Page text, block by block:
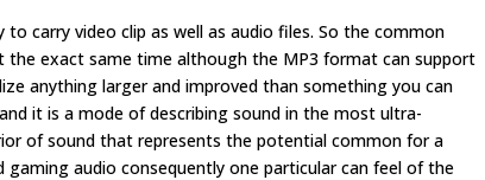
carry video clip as well as audio files. So the common
exact same time although the MP3 format can support
anything larger and improved than something you can
it is a mode of describing sound in the most ultra-
of sound that represents the potential common for a
audio consequently one particular can feel of the